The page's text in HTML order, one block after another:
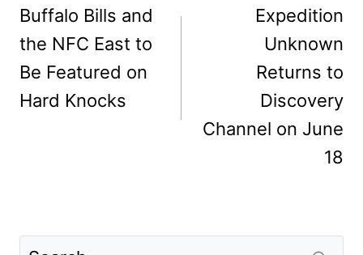
navigation
Buffalo Bills and
the NFC East to
Be Featured on
Hard Knocks
Expedition
Unknown
Returns to
Discovery
Channel on June
18